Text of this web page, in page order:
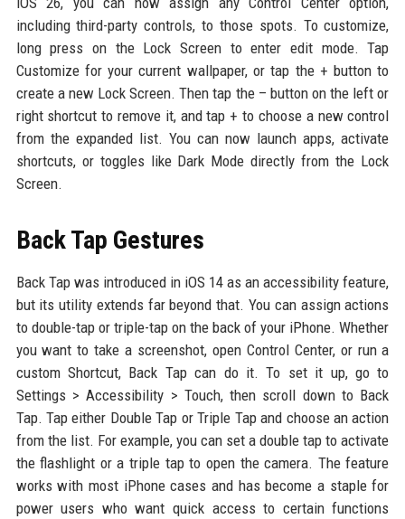
including third-party controls, to those spots. To customize,
long press on the Lock Screen to enter edit mode. Tap
Customize for your current wallpaper, or tap the + button to
create a new Lock Screen. Then tap the – button on the left or
right shortcut to remove it, and tap + to choose a new control
from the expanded list. You can now launch apps, activate
shortcuts, or toggles like Dark Mode directly from the Lock
Screen.
Back Tap Gestures
Back Tap was introduced in iOS 14 as an accessibility feature,
but its utility extends far beyond that. You can assign actions
to double-tap or triple-tap on the back of your iPhone. Whether
you want to take a screenshot, open Control Center, or run a
custom Shortcut, Back Tap can do it. To set it up, go to
Settings > Accessibility > Touch, then scroll down to Back
Tap. Tap either Double Tap or Triple Tap and choose an action
from the list. For example, you can set a double tap to activate
the flashlight or a triple tap to open the camera. The feature
works with most iPhone cases and has become a staple for
power users who want quick access to certain functions